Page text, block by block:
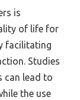
is
of life for
facilitating
Studies
can lead to
the use